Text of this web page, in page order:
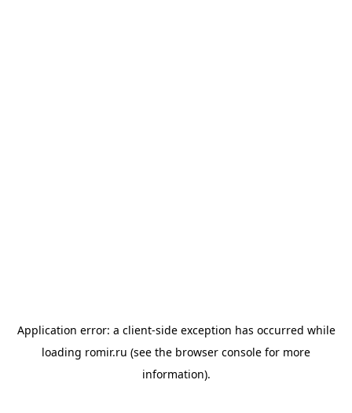
Application error: a client-side exception has occurred while
loading romir.ru (see the browser console for more
information).